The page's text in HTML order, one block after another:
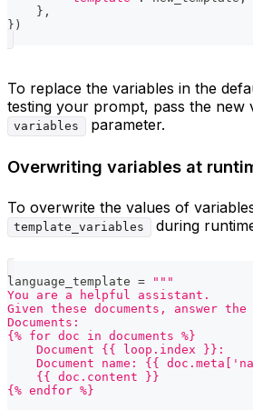
} ,
} )
To replace the variables in the
testing your prompt, pass the new
variables parameter.
Overwriting variables at
To overwrite the values of
template_variables during
language_template =
"""
You are a helpful assistant.
Given these documents, answer
Documents:
{% for doc in documents %}
    Document {{ loop.index }}:
Document name: {{
    {{ doc.content }}
{% endfor %}